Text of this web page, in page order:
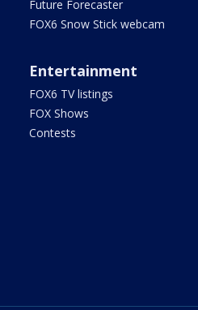
Future Forecaster
FOX6 Snow Stick webcam
Entertainment
FOX6 TV listings
FOX Shows
Contests